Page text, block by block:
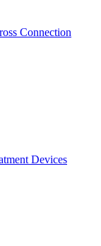
Connection
Devices